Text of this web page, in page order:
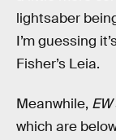
lightsaber
I’m guessing
Fisher’s Leia.
Meanwhile, EW
which are